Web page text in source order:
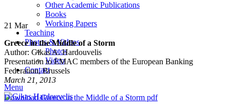
Other Academic Publications
Books
Working Papers
Teaching
Photos & Videos
Photos
Video
Contact
Menu
21 Mar
Greece in the Middle of a Storm
Author: Gikas A. Hardouvelis
Presentation to EMAC members of the European Banking
Federation, Brussels
March 21, 2013
Download Greece in the Middle of a Storm pdf